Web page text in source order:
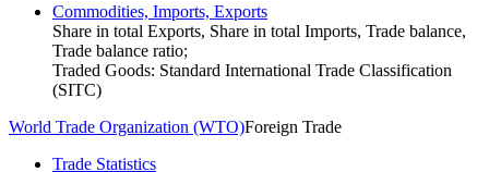
Commodities, Imports, Exports
Share in total Exports, Share in total Imports, Trade balance,
Trade balance ratio;
Traded Goods: Standard International Trade Classification
(SITC)
World Trade Organization (WTO)Foreign Trade
Trade Statistics